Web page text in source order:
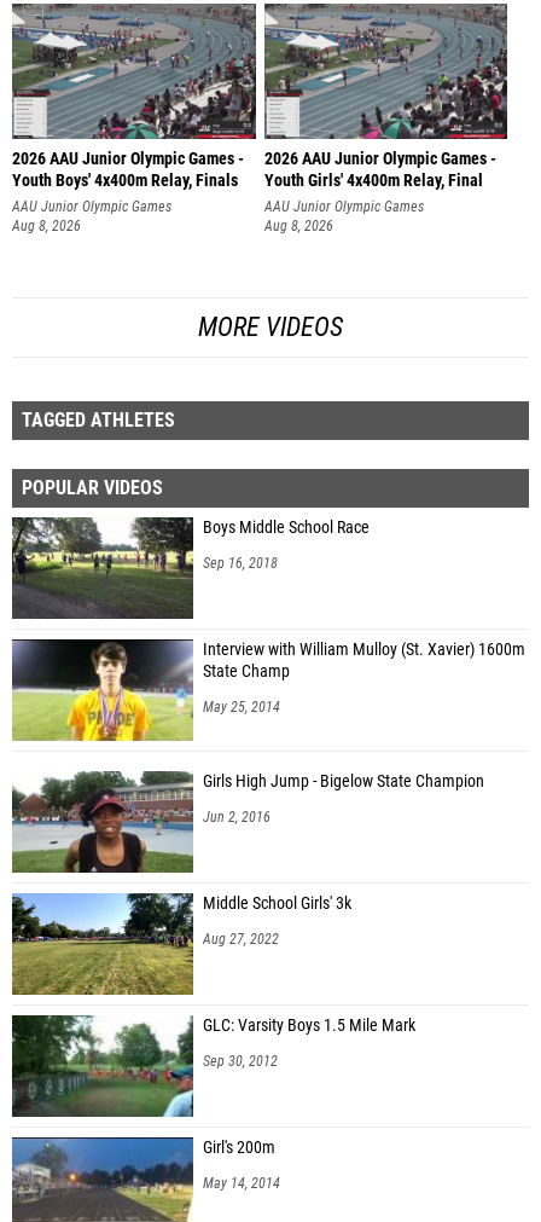
2026 AAU Junior Olympic Games -
Youth Boys' 4x400m Relay, Finals
AAU Junior Olympic Games
Aug 8, 2026
2026 AAU Junior Olympic Games -
Youth Girls' 4x400m Relay, Final
AAU Junior Olympic Games
Aug 8, 2026
MORE VIDEOS
TAGGED ATHLETES
POPULAR VIDEOS
Boys Middle School Race
Sep 16, 2018
Interview with William Mulloy (St. Xavier) 1600m
State Champ
May 25, 2014
Girls High Jump - Bigelow State Champion
Jun 2, 2016
Middle School Girls' 3k
Aug 27, 2022
GLC: Varsity Boys 1.5 Mile Mark
Sep 30, 2012
Girl's 200m
May 14, 2014